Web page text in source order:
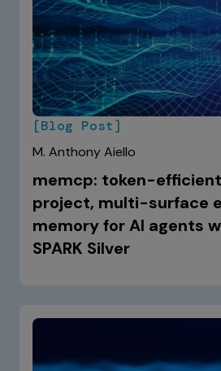
[Blog Post]
M. Anthony Aiello
memcp: token-
project, multi-surface
memory for AI agents
SPARK Silver